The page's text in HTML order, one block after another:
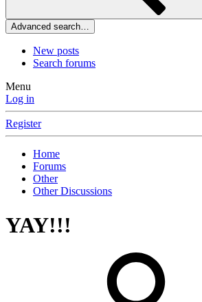
Advanced search…
New posts
Search forums
Menu
Log in
Register
Home
Forums
Other
Other Discussions
YAY!!!